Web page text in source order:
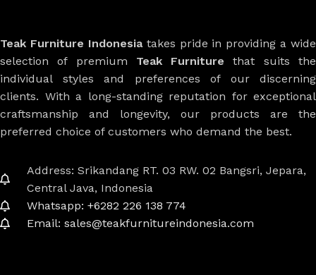
Teak Furniture Indonesiatakes pride in providing a wide
selection of premium Teak Furniture that suits the
individual styles and preferences of our discerning
clients. With a long-standing reputation for exceptional
craftsmanship and longevity, our products are the
preferred choice of customers who demand the best.
Address: Srikandang RT. 03 RW. 02 Bangsri, Jepara,
Central Java, Indonesia
Whatsapp: +6282 226 138 774
Email: sales@teakfurnitureindonesia.com